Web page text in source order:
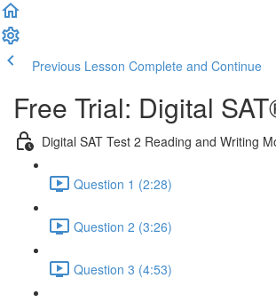
Previous Lesson Complete and Continue
Free Trial: Digital
Digital SAT Test 2 Reading and Writing
Question 1 (2:28)
Question 2 (3:26)
Question 3 (4:53)